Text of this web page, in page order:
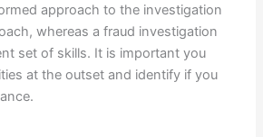
approach to the investigation
whereas a fraud investigation
set of skills. It is important you
at the outset and identify if you